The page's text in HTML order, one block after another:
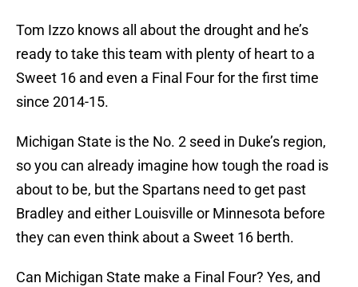
Tom Izzo knows all about the drought and he’s
ready to take this team with plenty of heart to a
Sweet 16 and even a Final Four for the first time
since 2014-15.
Michigan State is the No. 2 seed in Duke’s region,
so you can already imagine how tough the road is
about to be, but the Spartans need to get past
Bradley and either Louisville or Minnesota before
they can even think about a Sweet 16 berth.
Can Michigan State make a Final Four? Yes, and